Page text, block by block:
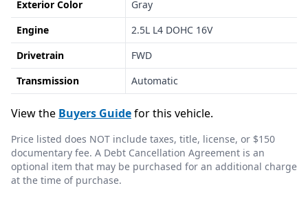
Exterior Color
Gray
Engine
2.5L L4 DOHC 16V
Drivetrain
FWD
Transmission
Automatic
View the Buyers Guidefor this vehicle.
Price listed does NOT include taxes, title, license, or $150
documentary fee. A Debt Cancellation Agreement is an
optional item that may be purchased for an additional charge
at the time of purchase.